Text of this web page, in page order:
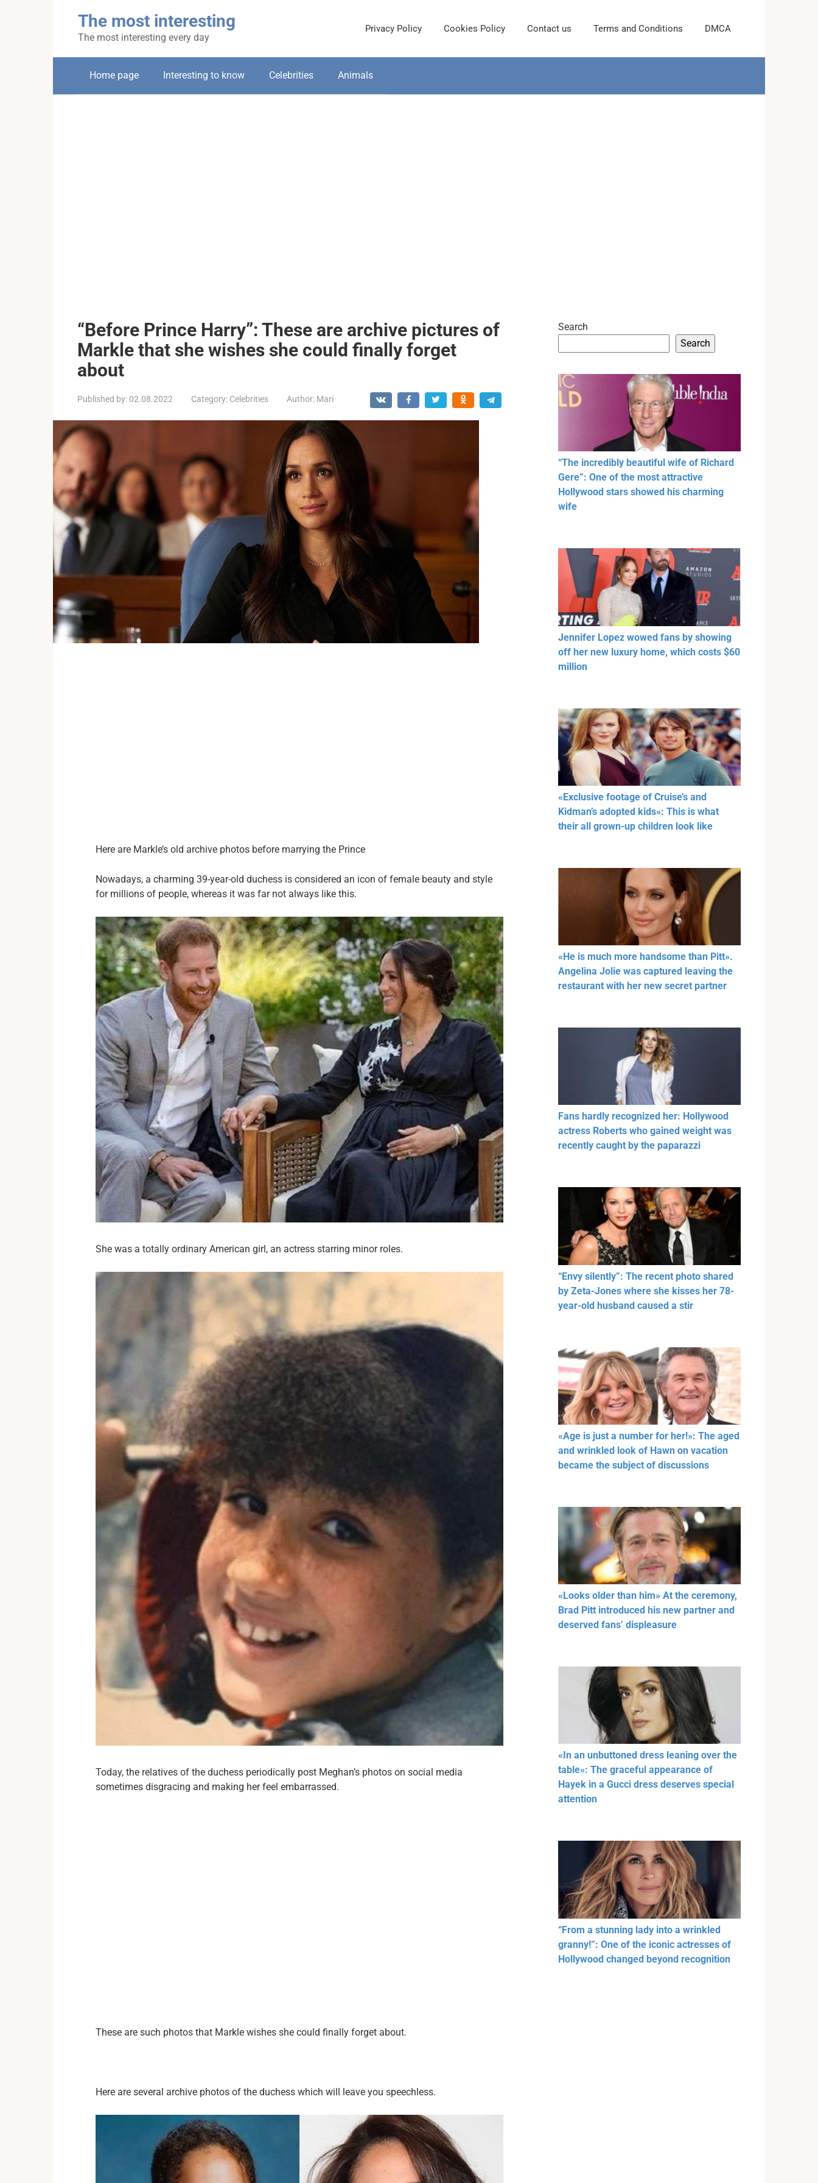
The most interesting
The most interesting every day
Privacy Policy Cookies Policy Contact us Terms and Conditions DMCA
Home page Interesting to know Celebrities Animals
“Before Prince Harry”: These are archive pictures of
Markle that she wishes she could finally forget
about
Published by: 02.08.2022 Category: Celebrities Author: Mari
Here are Markle’s old archive photos before marrying the Prince
Nowadays, a charming 39-year-old duchess is considered an icon of female beauty and style
for millions of people, whereas it was far not always like this.
She was a totally ordinary American girl, an actress starring minor roles.
Today, the relatives of the duchess periodically post Meghan’s photos on social media
sometimes disgracing and making her feel embarrassed.
These are such photos that Markle wishes she could finally forget about.
Here are several archive photos of the duchess which will leave you speechless.
Search
Search
“The incredibly beautiful wife of Richard
Gere”: One of the most attractive
Hollywood stars showed his charming
wife
Jennifer Lopez wowed fans by showing
off her new luxury home, which costs $60
million
«Exclusive footage of Cruise’s and
Kidman’s adopted kids»: This is what
their all grown-up children look like
«He is much more handsome than Pitt».
Angelina Jolie was captured leaving the
restaurant with her new secret partner
Fans hardly recognized her: Hollywood
actress Roberts who gained weight was
recently caught by the paparazzi
“Envy silently”: The recent photo shared
by Zeta-Jones where she kisses her 78-
year-old husband caused a stir
«Age is just a number for her!»: The aged
and wrinkled look of Hawn on vacation
became the subject of discussions
«Looks older than him» At the ceremony,
Brad Pitt introduced his new partner and
deserved fans’ displeasure
«In an unbuttoned dress leaning over the
table»: The graceful appearance of
Hayek in a Gucci dress deserves special
attention
“From a stunning lady into a wrinkled
granny!”: One of the iconic actresses of
Hollywood changed beyond recognition